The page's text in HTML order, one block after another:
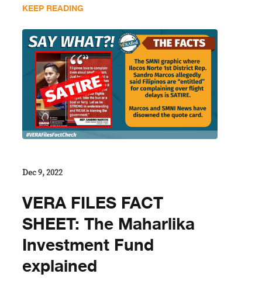
KEEP READING
Dec 9, 2022
VERA FILES FACT
SHEET: The Maharlika
Investment Fund
explained